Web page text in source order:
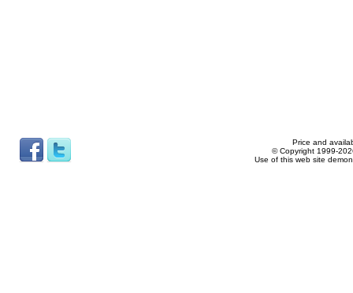
Price and
© Copyright 1999-
Use of this web site